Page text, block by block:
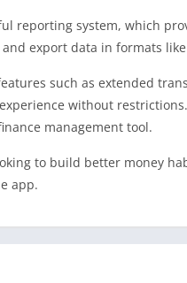
reporting system, which
export data in formats
such as extended
without
management tool.
to build better money
app.